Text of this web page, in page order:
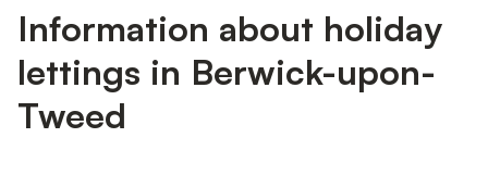
Information about holiday
lettings in Berwick-upon-
Tweed